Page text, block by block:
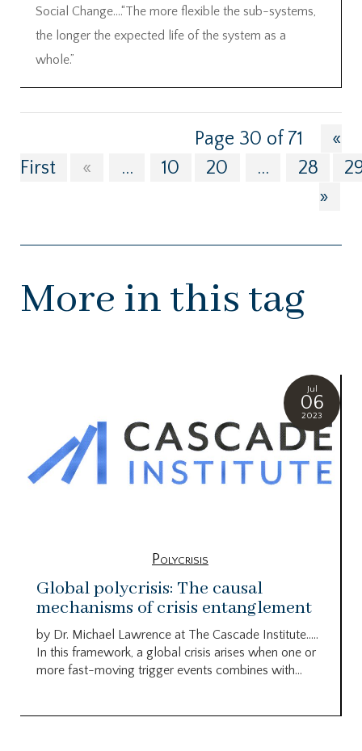
Social Change….“The more flexible the sub-systems,
the longer the expected life of the system as a
whole.”
Page 30 of 71
«
First
« ... 10 20 ... 28
»
More in this tag
Jul
06
2023
Polycrisis
Global polycrisis: The causal
mechanisms of crisis entanglement
by Dr. Michael Lawrence at The Cascade Institute…..
In this framework, a global crisis arises when one or
more fast-moving trigger events combines with...